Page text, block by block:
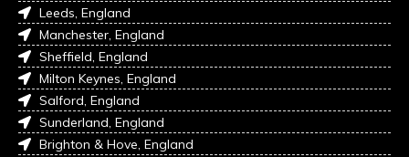
Leeds, England
Manchester, England
Sheffield, England
Milton Keynes, England
Salford, England
Sunderland, England
Brighton & Hove, England